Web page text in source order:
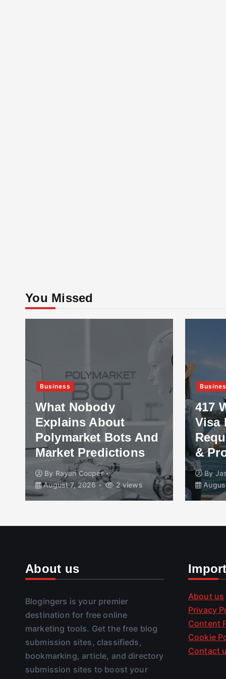
You Missed
Business
What Nobody
Explains About
Polymarket Bots And
Market Predictions
By Rayan Cooper
August 7, 2026
2 views
417
Visa
&
By
About us
Blogingers is your premier
destination for free online
marketing tools. Get the free blog
submission sites, classifieds,
bookmarking, article, and directory
submission sites to boost your
About us
Privacy
Content
Cookie
Contact